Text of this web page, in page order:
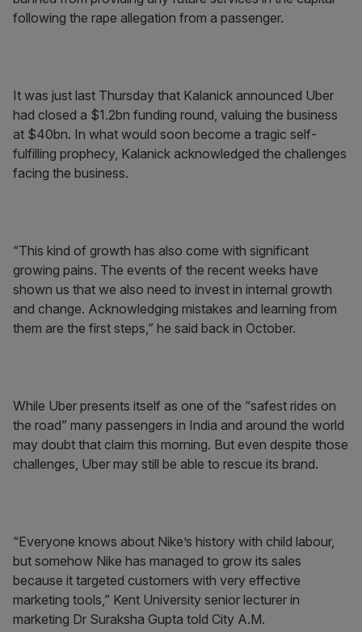
following the rape allegation from a passenger.
It was just last Thursday that Kalanick announced Uber
had closed a $1.2bn funding round, valuing the business
at $40bn. In what would soon become a tragic self-
fulfilling prophecy, Kalanick acknowledged the challenges
facing the business.
“This kind of growth has also come with significant
growing pains. The events of the recent weeks have
shown us that we also need to invest in internal growth
and change. Acknowledging mistakes and learning from
them are the first steps,” he said back in October.
While Uber presents itself as one of the “safest rides on
the road” many passengers in India and around the world
may doubt that claim this morning. But even despite those
challenges, Uber may still be able to rescue its brand.
“Everyone knows about Nike’s history with child labour,
but somehow Nike has managed to grow its sales
because it targeted customers with very effective
marketing tools,” Kent University senior lecturer in
marketing Dr Suraksha Gupta told City A.M.